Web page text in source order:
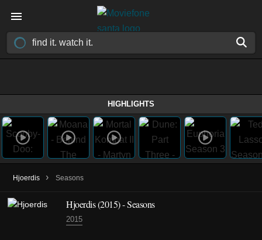
HIGHLIGHTS
Hjoerdis › Seasons
Hjoerdis(2015)- Seasons
2015